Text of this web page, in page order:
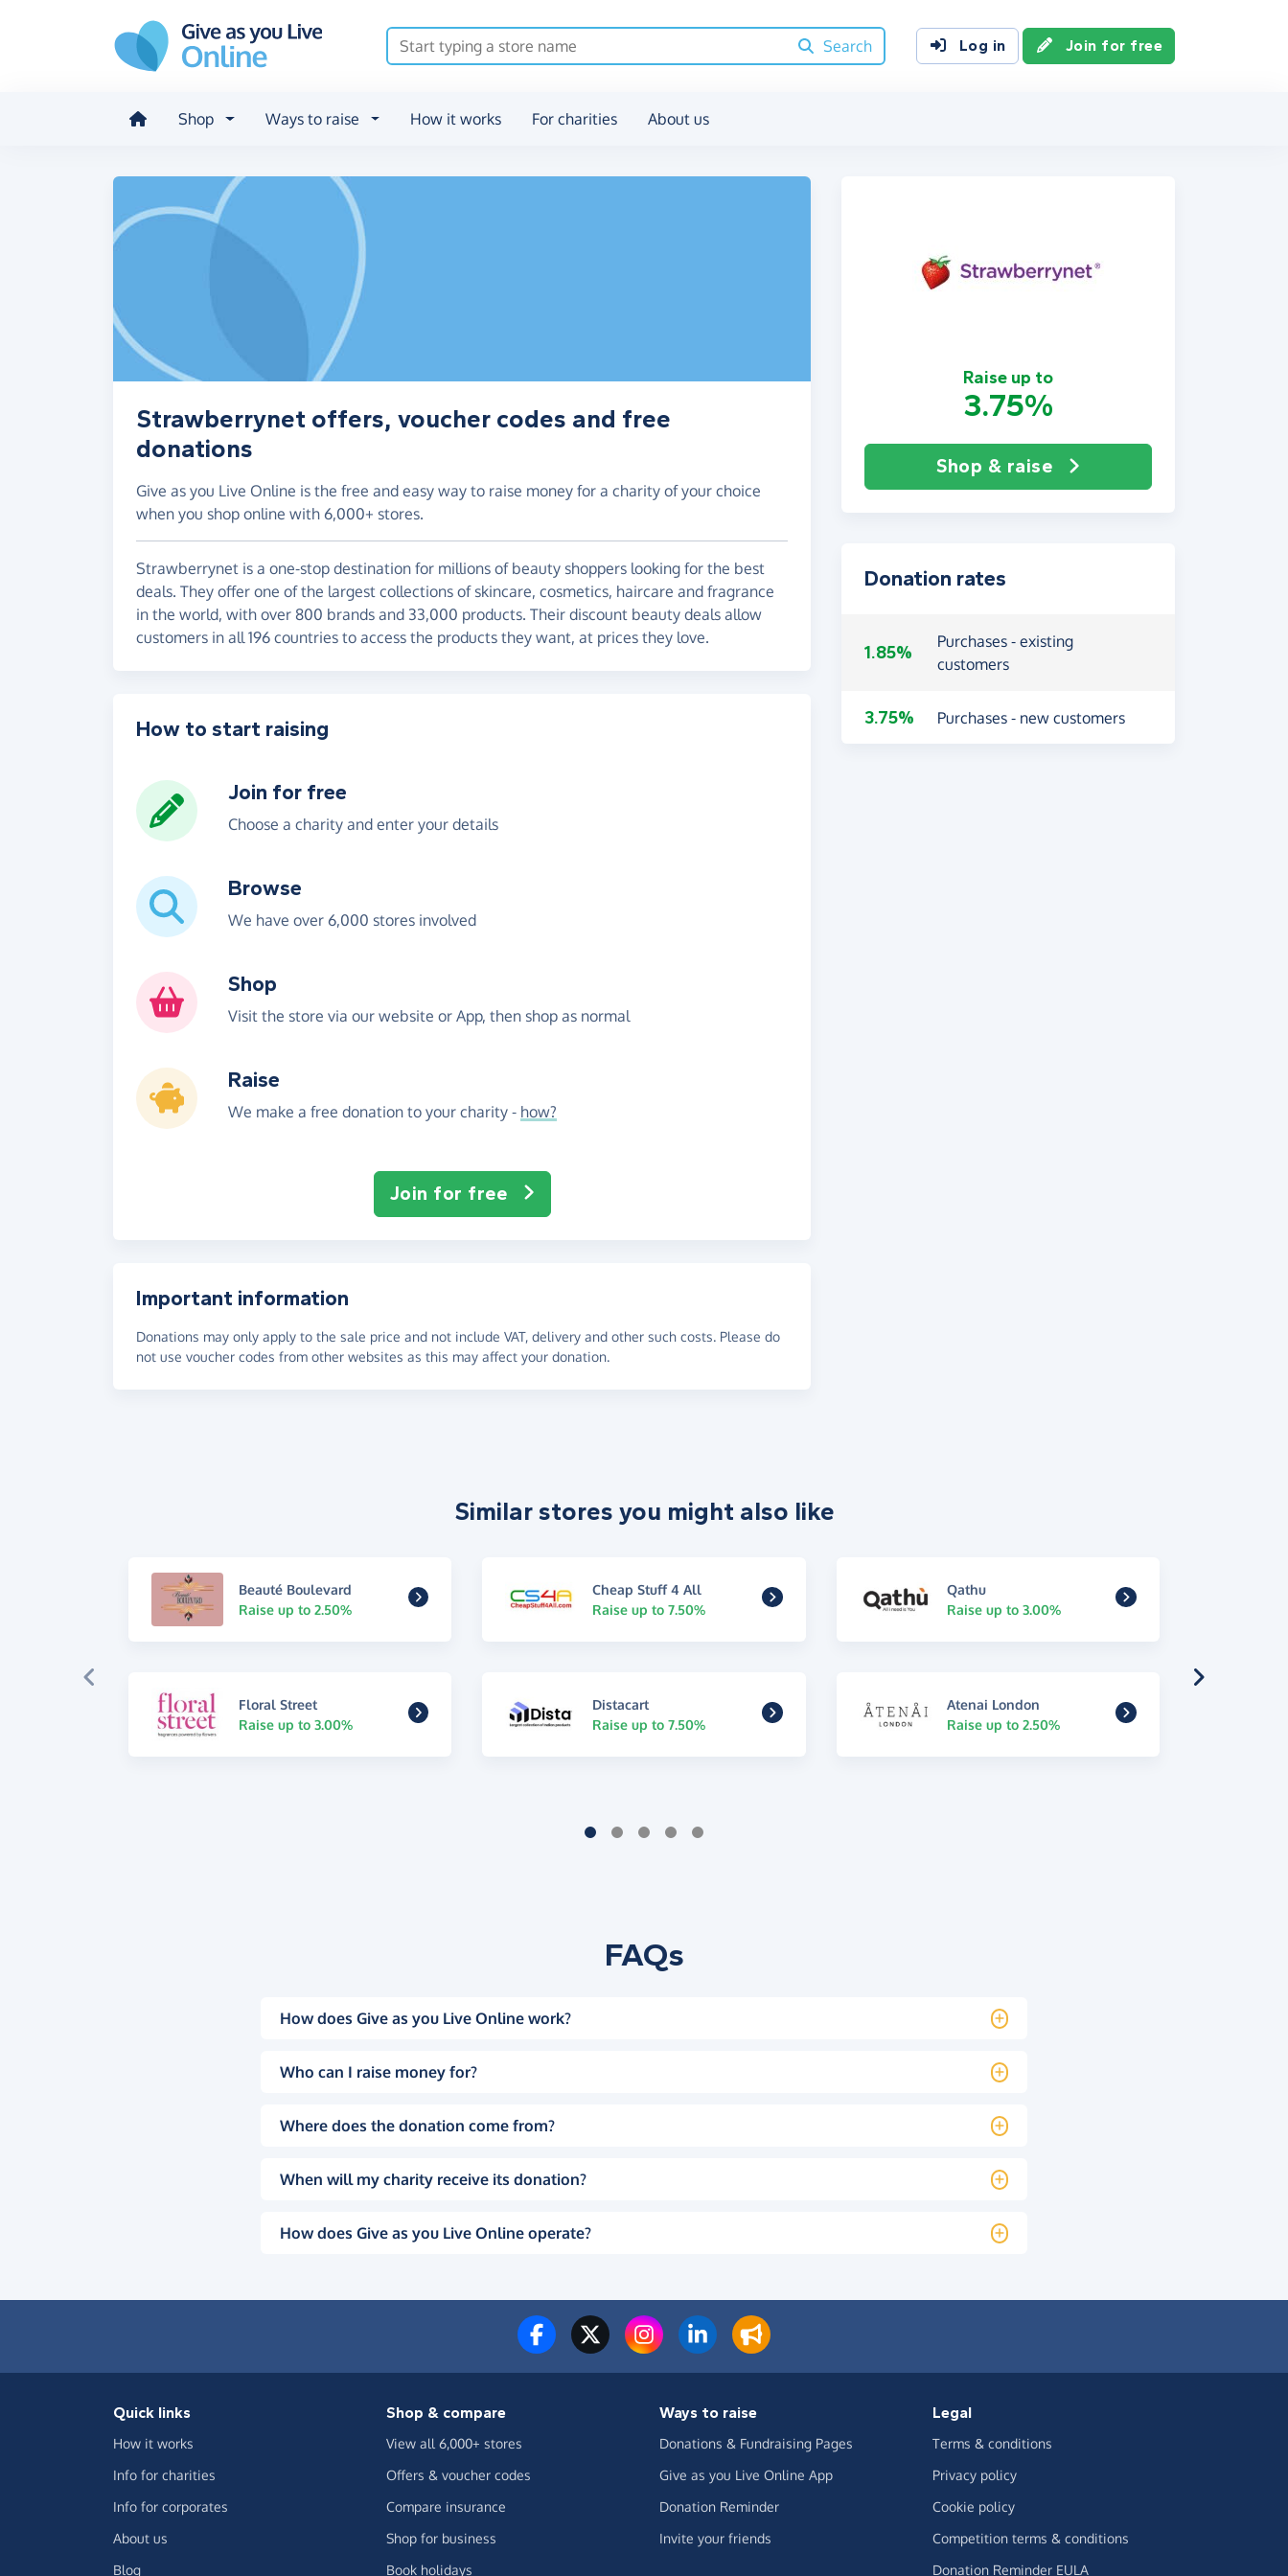
Search
Log in Join for free
Shop Ways to raise How it works For charities About us
Raise up to
3.75%
Shop & raise
Strawberrynet offers, voucher codes and free
donations
Give as you Live Online is the free and easy way to raise money for a charity of your choice
when you shop online with 6,000+ stores.
Strawberrynet is a one-stop destination for millions of beauty shoppers looking for the best
deals. They offer one of the largest collections of skincare, cosmetics, haircare and fragrance
in the world, with over 800 brands and 33,000 products. Their discount beauty deals allow
customers in all 196 countries to access the products they want, at prices they love.
Donation rates
1.85%
Purchases - existing
customers
3.75% Purchases - new customers
How to start raising
Join for free
Choose a charity and enter your details
Browse
We have over 6,000 stores involved
Shop
Visit the store via our website or App, then shop as normal
Raise
We make a free donation to your charity - how?
Join for free
Important information
Donations may only apply to the sale price and not include VAT, delivery and other such costs. Please do
not use voucher codes from other websites as this may affect your donation.
Similar stores you might also like
Beauté Boulevard
Raise up to 2.50%
Cheap Stuff 4 All
Raise up to 7.50%
Qathu
Raise up to 3.00%
Floral Street
Raise up to 3.00%
Distacart
Raise up to 7.50%
Atenai London
Raise up to 2.50%
FAQs
How does Give as you Live Online work?
Who can I raise money for?
Where does the donation come from?
When will my charity receive its donation?
How does Give as you Live Online operate?
Quick links
How it works
Info for charities
Info for corporates
About us
Blog
Shop & compare
View all 6,000+ stores
Offers & voucher codes
Compare insurance
Shop for business
Book holidays
Ways to raise
Donations & Fundraising Pages
Give as you Live Online App
Donation Reminder
Invite your friends
Legal
Terms & conditions
Privacy policy
Cookie policy
Competition terms & conditions
Donation Reminder EULA